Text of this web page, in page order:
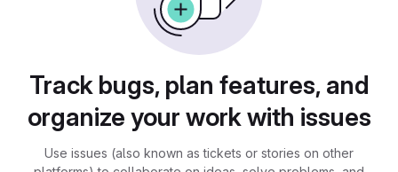
Track bugs, plan features, and
organize your work with issues
Use issues (also known as tickets or stories on other